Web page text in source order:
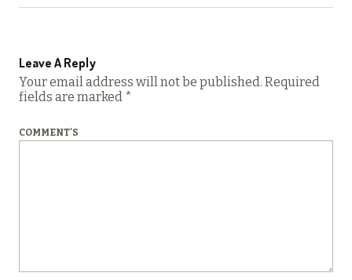
Leave A Reply
Your email address will not be published. Required
fields are marked *
COMMENT'S